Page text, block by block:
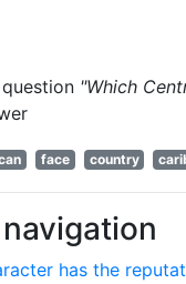
"Which
face country
has the